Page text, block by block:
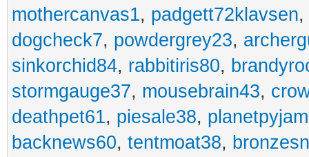
mothercanvas1, padgett72klavsen,
dogcheck7, powdergrey23,
sinkorchid84, rabbitiris80,
stormgauge37, mousebrain43,
deathpet61, piesale38,
backnews60, tentmoat38,